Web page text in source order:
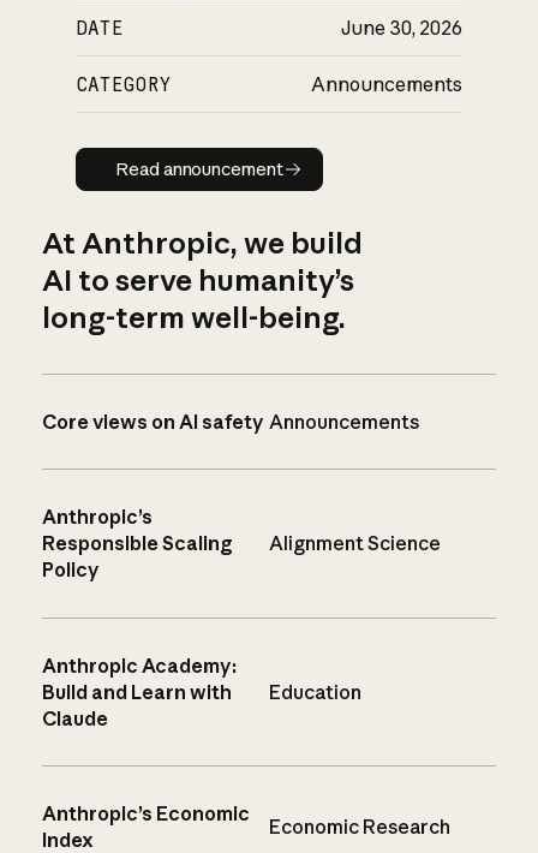
DATE June 30, 2026
CATEGORY Announcements
Read announcement
Read announcement
At Anthropic, we build
AI to serve humanity’s
long-term well-being.
Core views on AI safety Announcements
Anthropic’s
Responsible Scaling
Policy
Alignment Science
Anthropic Academy:
Build and Learn with
Claude
Education
Anthropic’s Economic
Index
Economic Research